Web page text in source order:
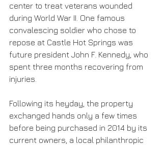
center to treat veterans wounded
during World War II. One famous
convalescing soldier who chose to
repose at Castle Hot Springs was
future president John F. Kennedy, who
spent three months recovering from
injuries.
Following its heyday, the property
exchanged hands only a few times
before being purchased in 2014 by its
current owners, a local philanthropic